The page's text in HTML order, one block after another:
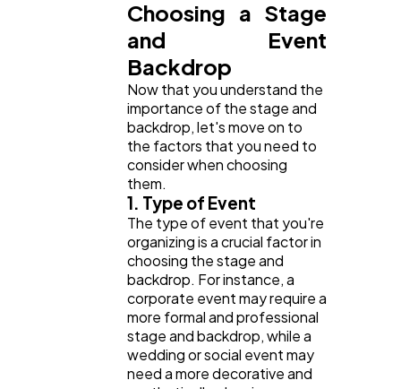
Choosing a Stage
and Event
Backdrop
Now that you understand the
importance of the stage and
backdrop, let's move on to
the factors that you need to
consider when choosing
them.
1. Type of Event
The type of event that you're
organizing is a crucial factor in
choosing the stage and
backdrop. For instance, a
corporate event may require a
more formal and professional
stage and backdrop, while a
wedding or social event may
need a more decorative and